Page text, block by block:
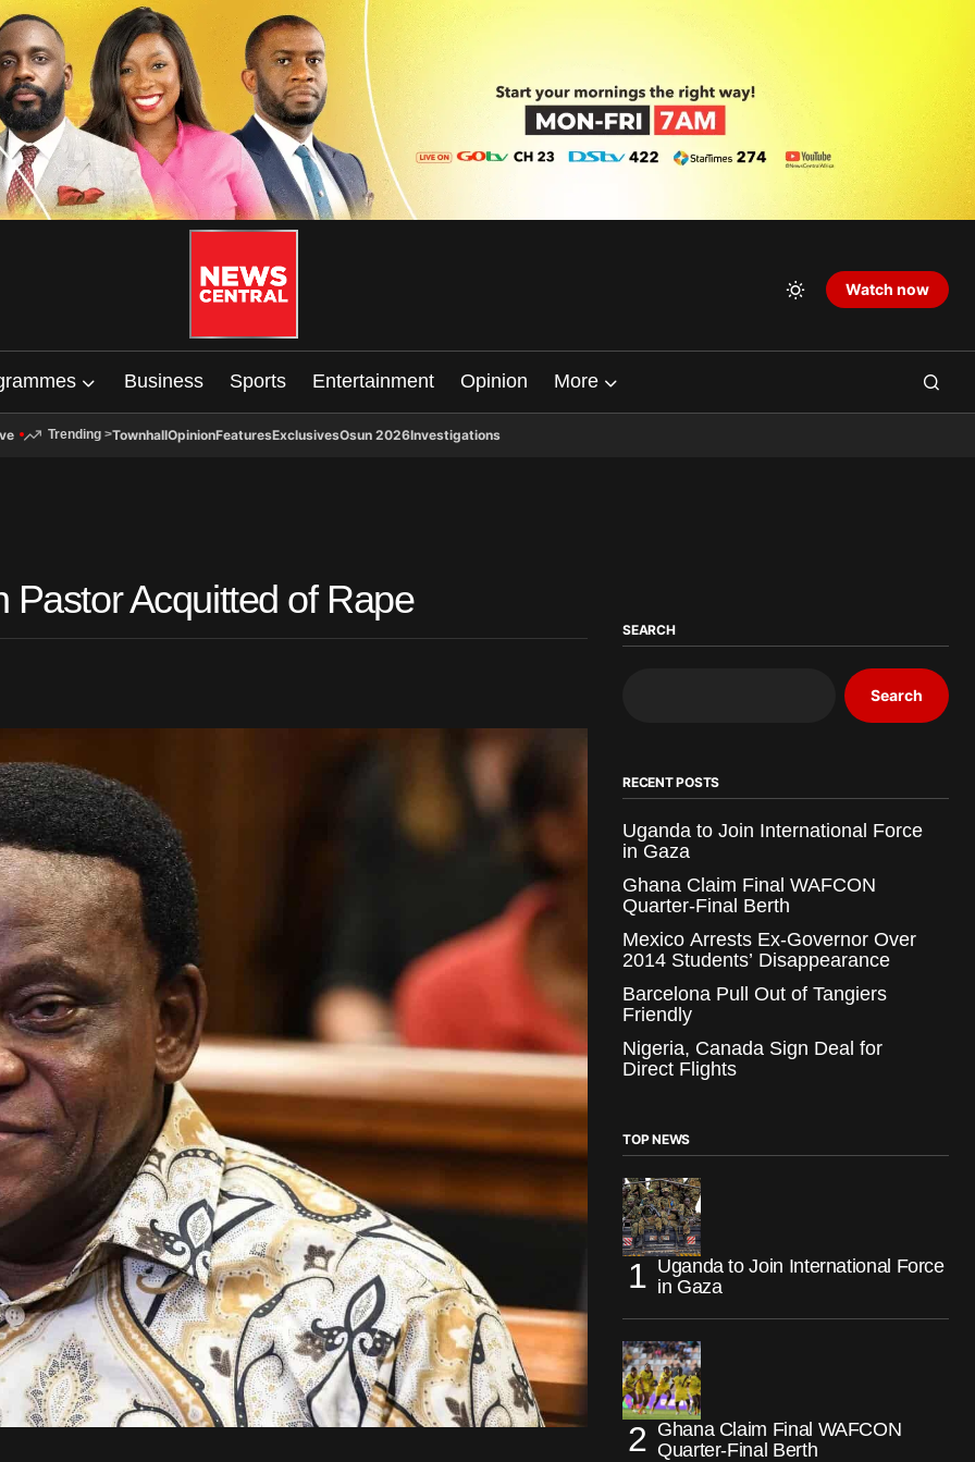
Watch now
Business Sports Entertainment Opinion More
Trending >TownhallOpinionFeaturesExclusivesOsun 2026Investigations
Pastor Acquitted of Rape
SEARCH
Search
RECENT POSTS
Uganda to Join International Force
in Gaza
Ghana Claim Final WAFCON
Quarter-Final Berth
Mexico Arrests Ex-Governor Over
2014 Students’ Disappearance
Barcelona Pull Out of Tangiers
Friendly
Nigeria, Canada Sign Deal for
Direct Flights
TOP NEWS
Uganda to Join International Force
in Gaza
Ghana Claim Final WAFCON
Quarter-Final Berth